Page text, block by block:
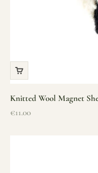
Knitted Wool Magnet
Sale price
€11.00